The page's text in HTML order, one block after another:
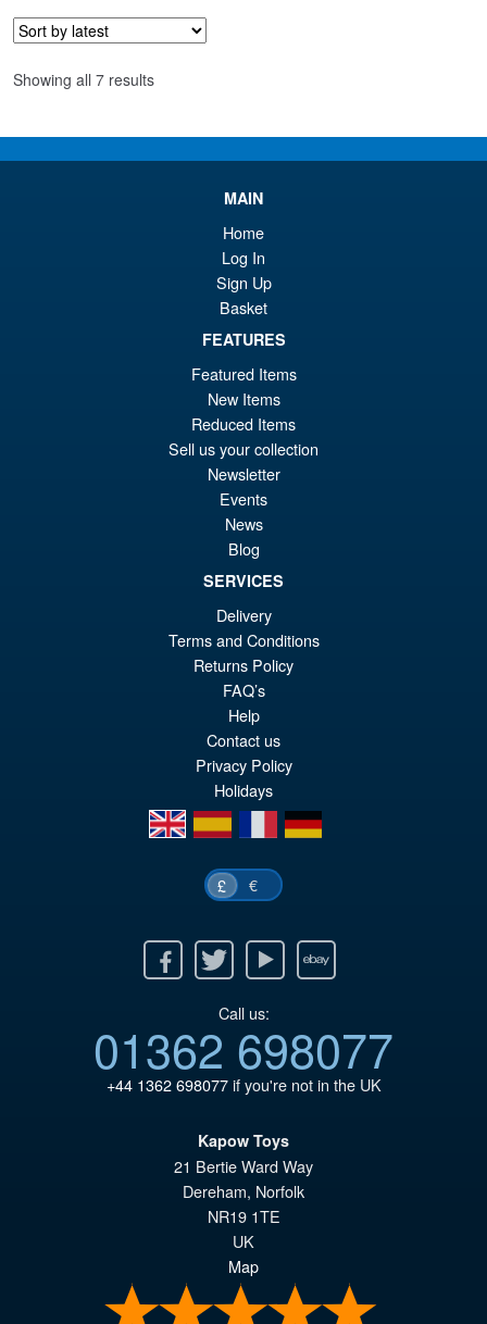
Showing all 7 resultsSorted
MAIN
Home
Log In
Sign Up
Basket
FEATURES
Featured Items
New Items
Reduced Items
Sell us your collection
Newsletter
Events
News
Blog
SERVICES
Delivery
Terms and Conditions
Returns Policy
FAQ’s
Help
Contact us
Privacy Policy
Holidays
en
es fr de
£ €
Twitter Youtube Ebay
Call us:
01362 698077
+44 1362 698077if you're not in the UK
Kapow Toys
21 Bertie Ward Way
Dereham, Norfolk
NR19 1TE
UK
Map